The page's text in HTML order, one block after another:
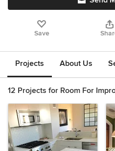
Save
Projects About Us
12 Projects for Room For